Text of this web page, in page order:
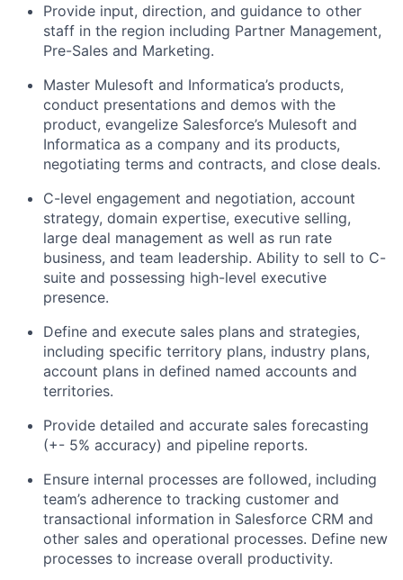
Provide input, direction, and guidance to other
staff in the region including Partner Management,
Pre-Sales and Marketing.
Master Mulesoft and Informatica’s products,
conduct presentations and demos with the
product, evangelize Salesforce’s Mulesoft and
Informatica as a company and its products,
negotiating terms and contracts, and close deals.
C-level engagement and negotiation, account
strategy, domain expertise, executive selling,
large deal management as well as run rate
business, and team leadership. Ability to sell to C-
suite and possessing high-level executive
presence.
Define and execute sales plans and strategies,
including specific territory plans, industry plans,
account plans in defined named accounts and
territories.
Provide detailed and accurate sales forecasting
(+- 5% accuracy) and pipeline reports.
Ensure internal processes are followed, including
team’s adherence to tracking customer and
transactional information in Salesforce CRM and
other sales and operational processes. Define new
processes to increase overall productivity.